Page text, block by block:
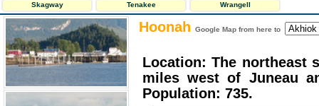
Skagway Tenakee Wrangell
Hoonah Google Map from here to
Location: The northeast
miles west of Juneau
Population: 735.